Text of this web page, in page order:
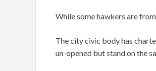
While some hawkers are
The city civic body has
un-opened but stand on the